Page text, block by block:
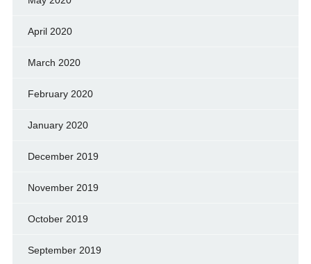
April 2020
March 2020
February 2020
January 2020
December 2019
November 2019
October 2019
September 2019